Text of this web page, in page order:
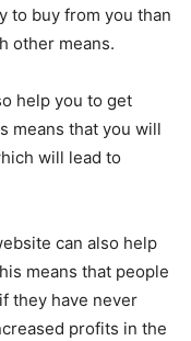
to buy from you than
other means.
help you to get
means that you will
will lead to
can also help
means that people
they have never
profits in the